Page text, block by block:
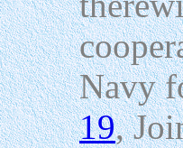
Navy
19,